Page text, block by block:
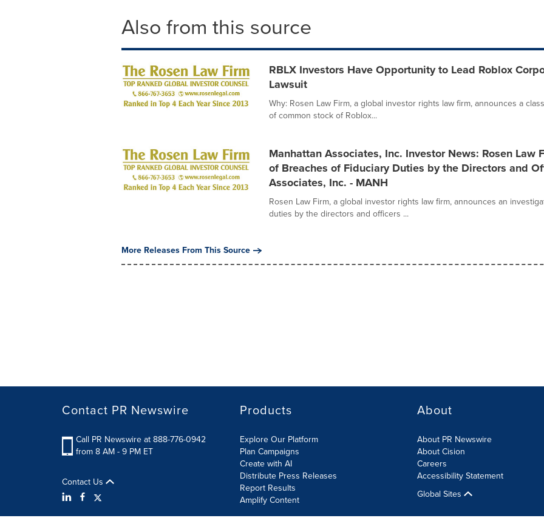
Also from this source
RBLX Investors Have Opportunity to Lead Roblox
Lawsuit
Why: Rosen Law Firm, a global investor rights law firm, announces a
of common stock of Roblox...
Manhattan Associates, Inc. Investor News: Rosen Law
of Breaches of Fiduciary Duties by the Directors and
Associates, Inc. - MANH
Rosen Law Firm, a global investor rights law firm, announces an
duties by the directors and officers ...
More Releases From This Source
Contact PR Newswire
Call PR Newswire at 888-776-0942
from 8 AM - 9 PM ET
Contact Us
Products
Explore Our Platform
Plan Campaigns
Create with AI
Distribute Press Releases
Report Results
Amplify Content
About
About PR Newswire
About Cision
Careers
Accessibility Statement
Global Sites